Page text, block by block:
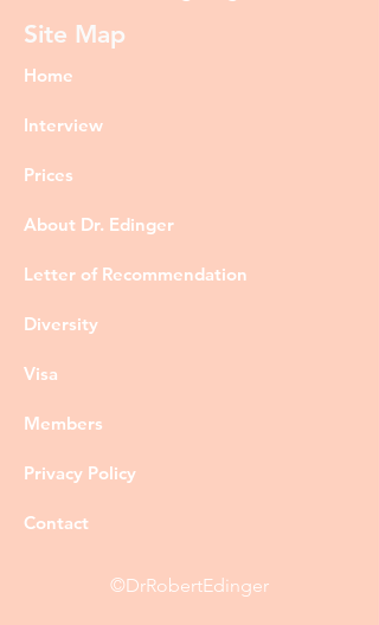
Site Map
Home
Interview
Prices
About Dr. Edinger
Letter of Recommendation
Diversity
Visa
Members
Privacy Policy
Contact
©DrRobertEdinger